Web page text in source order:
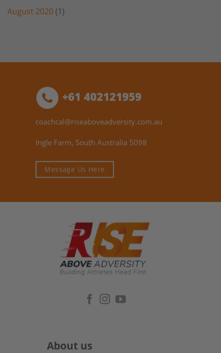
August 2020 (1)
About us
+61 402121959
coachcal@riseaboveadversity.com.au
Ingle Farm, South Australia 5098
Message Us Here